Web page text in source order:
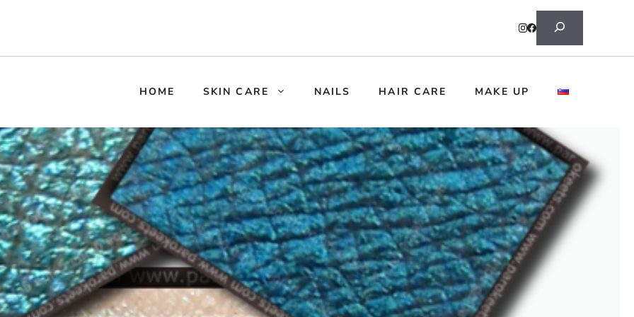
Search
HOME SKIN CARE NAILS HAIR CARE MAKE UP